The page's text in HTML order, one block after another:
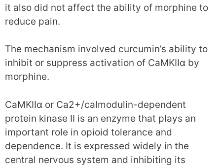
it also did not affect the ability of morphine to
reduce pain.
The mechanism involved curcumin’s ability to
inhibit or suppress activation of CaMKIIα by
morphine.
CaMKIIα or Ca2+/calmodulin-dependent
protein kinase II is an enzyme that plays an
important role in opioid tolerance and
dependence. It is expressed widely in the
central nervous system and inhibiting its